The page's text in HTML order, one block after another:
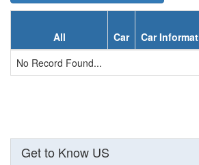
All Car Car
No Record Found...
Get to Know US